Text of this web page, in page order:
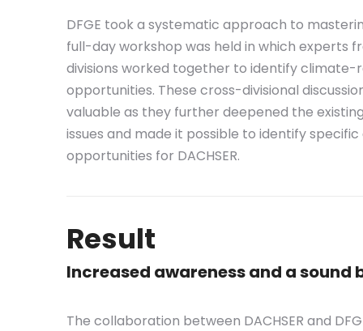
DFGE took a systematic approach to
full-day workshop was held in which experts
divisions worked together to identify climate-
opportunities. These cross-divisional
valuable as they further deepened the
issues and made it possible to identify
opportunities for DACHSER.
Result
Increased awareness and a
The collaboration between DACHSER and